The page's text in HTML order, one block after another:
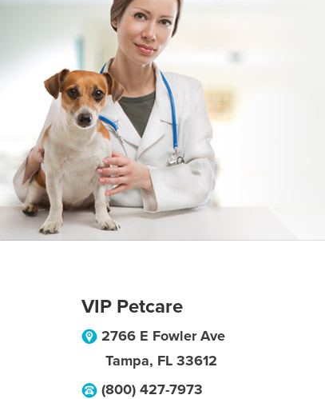
VIP Petcare
2766 E Fowler Ave
Tampa, FL 33612
(800) 427-7973